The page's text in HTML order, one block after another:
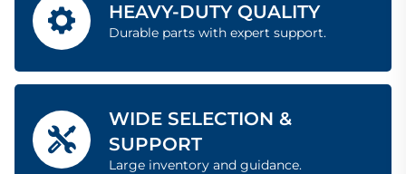
HEAVY-DUTY QUALITY
Durable parts with expert support.
WIDE SELECTION &
SUPPORT
Large inventory and guidance.